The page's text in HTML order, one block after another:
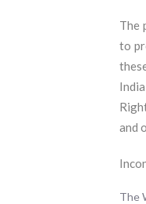
The
to
and
The